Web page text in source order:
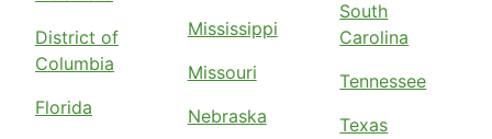
District of
Columbia
Florida
Mississippi
Missouri
Nebraska
South
Carolina
Tennessee
Texas